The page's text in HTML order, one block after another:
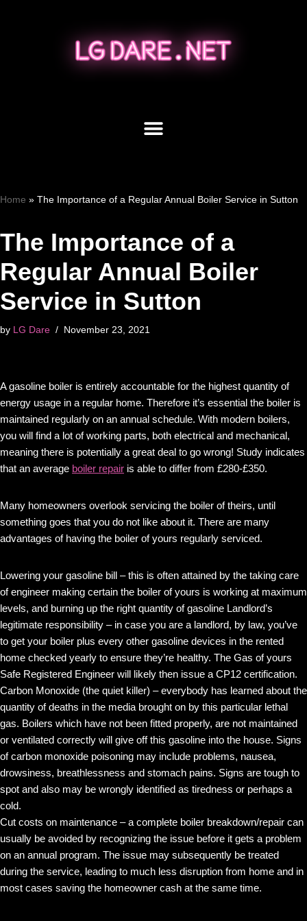
Home » The Importance of a Regular Annual Boiler Service in Sutton
The Importance of a
Regular Annual Boiler
Service in Sutton
by LG Dare November 23, 2021
A gasoline boiler is entirely accountable for the highest quantity of
energy usage in a regular home. Therefore it’s essential the boiler is
maintained regularly on an annual schedule. With modern boilers,
you will find a lot of working parts, both electrical and mechanical,
meaning there is potentially a great deal to go wrong! Study indicates
that an average boiler repair is able to differ from £280-£350.
Many homeowners overlook servicing the boiler of theirs, until
something goes that you do not like about it. There are many
advantages of having the boiler of yours regularly serviced.
Lowering your gasoline bill – this is often attained by the taking care
of engineer making certain the boiler of yours is working at maximum
levels, and burning up the right quantity of gasoline Landlord’s
legitimate responsibility – in case you are a landlord, by law, you’ve
to get your boiler plus every other gasoline devices in the rented
home checked yearly to ensure they’re healthy. The Gas of yours
Safe Registered Engineer will likely then issue a CP12 certification.
Carbon Monoxide (the quiet killer) – everybody has learned about the
quantity of deaths in the media brought on by this particular lethal
gas. Boilers which have not been fitted properly, are not maintained
or ventilated correctly will give off this gasoline into the house. Signs
of carbon monoxide poisoning may include problems, nausea,
drowsiness, breathlessness and stomach pains. Signs are tough to
spot and also may be wrongly identified as tiredness or perhaps a
cold.
Cut costs on maintenance – a complete boiler breakdown/repair can
usually be avoided by recognizing the issue before it gets a problem
on an annual program. The issue may subsequently be treated
during the service, leading to much less disruption from home and in
most cases saving the homeowner cash at the same time.